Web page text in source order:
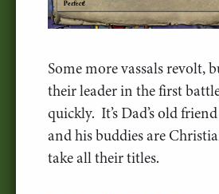
Some more vassals revolt,
their leader in the first
quickly. It’s Dad’s old
and his buddies are
take all their titles.